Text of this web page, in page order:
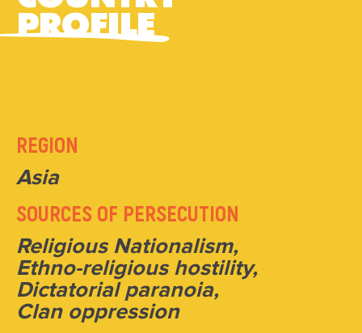
PROFILE
REGION
Asia
SOURCES OF PERSECUTION
Religious Nationalism,
Ethno-religious hostility,
Dictatorial paranoia,
Clan oppression